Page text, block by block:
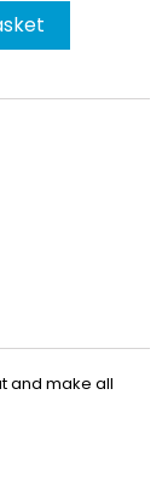
and make all